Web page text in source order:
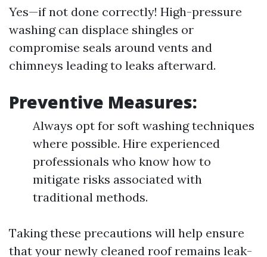
Yes—if not done correctly! High-pressure
washing can displace shingles or
compromise seals around vents and
chimneys leading to leaks afterward.
Preventive Measures:
Always opt for soft washing techniques
where possible. Hire experienced
professionals who know how to
mitigate risks associated with
traditional methods.
Taking these precautions will help ensure
that your newly cleaned roof remains leak-